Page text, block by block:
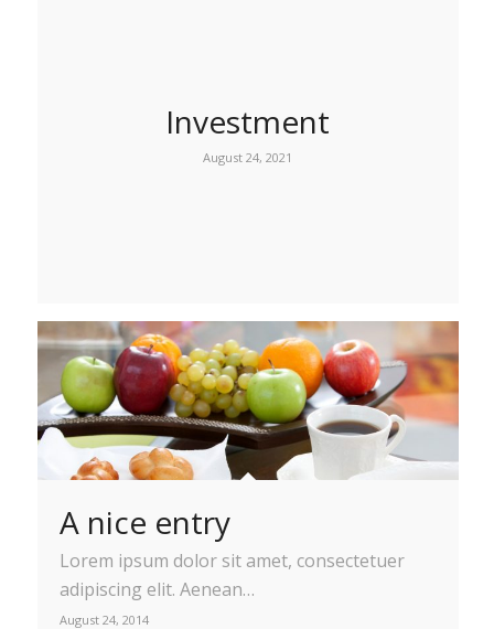
Investment
August 24, 2021
A nice entry
Lorem ipsum dolor sit amet, consectetuer
adipiscing elit. Aenean…
August 24, 2014